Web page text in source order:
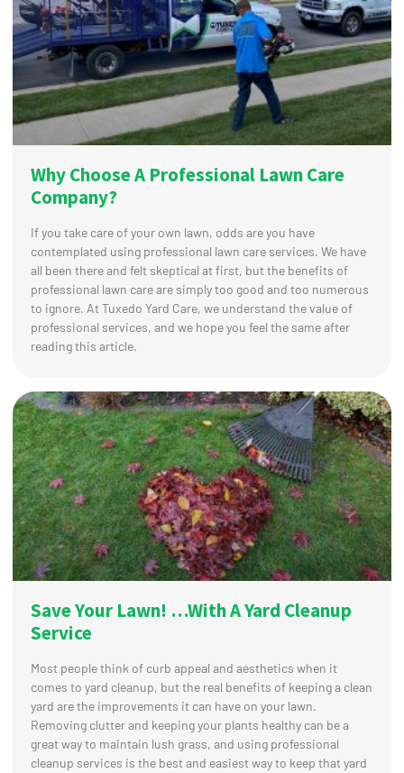
Why Choose A Professional Lawn Care
Company?
If you take care of your own lawn, odds are you have
contemplated using professional lawn care services. We have
all been there and felt skeptical at first, but the benefits of
professional lawn care are simply too good and too numerous
to ignore. At Tuxedo Yard Care, we understand the value of
professional services, and we hope you feel the same after
reading this article.
Save Your Lawn! …With A Yard Cleanup
Service
Most people think of curb appeal and aesthetics when it
comes to yard cleanup, but the real benefits of keeping a clean
yard are the improvements it can have on your lawn.
Removing clutter and keeping your plants healthy can be a
great way to maintain lush grass, and using professional
cleanup services is the best and easiest way to keep that yard